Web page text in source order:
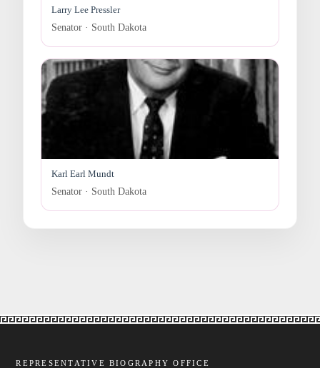
Larry Lee Pressler
Senator · South Dakota
Karl Earl Mundt
Senator · South Dakota
REPRESENTATIVE BIOGRAPHY OFFICE